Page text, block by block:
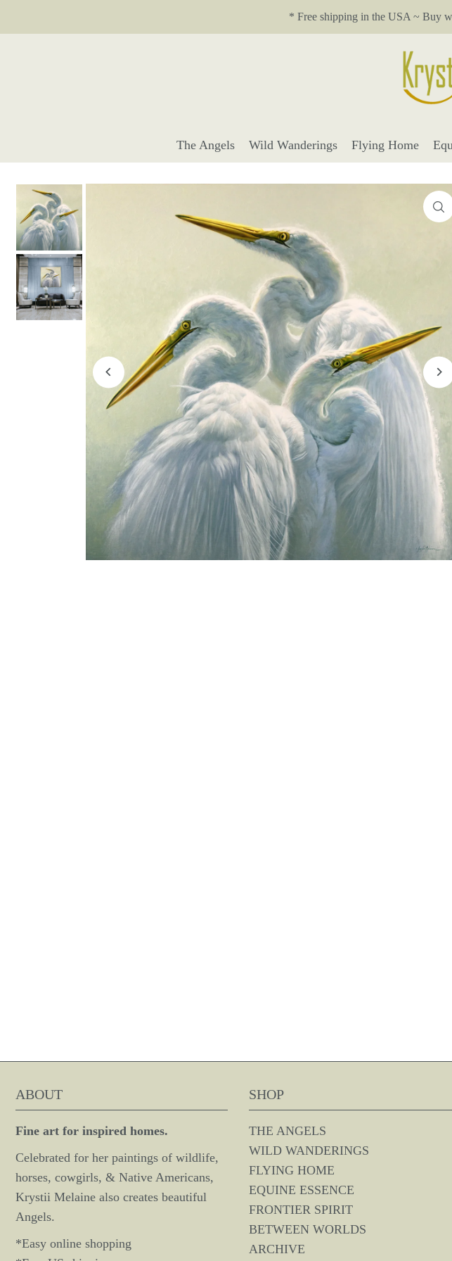
* Free shipping in the USA ~ Buy
The Angels Wild Wanderings Flying Home
ABOUT
Fine art for inspired homes.
Celebrated for her paintings of wildlife,
horses, cowgirls, & Native Americans,
Krystii Melaine also creates beautiful
Angels.
*Easy online shopping
SHOP
THE ANGELS
WILD WANDERINGS
FLYING HOME
EQUINE ESSENCE
FRONTIER SPIRIT
BETWEEN WORLDS
ARCHIVE